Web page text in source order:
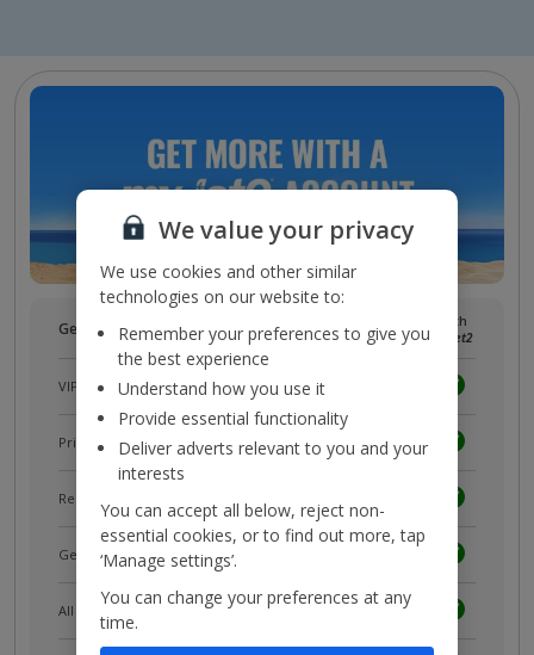
Get more with a freemyJet2account!
myJet2
With
myJet2
VIP customer service
Prizes, discounts and offers withmyJet2Perks
Receive exclusive discounts
Get news and updates first
All your bookings in one place
We value your privacy
We use cookies and other similar
technologies on our website to:
Remember your preferences to give you
the best experience
Understand how you use it
Provide essential functionality
Deliver adverts relevant to you and your
interests
You can accept all below, reject non-
essential cookies, or to find out more, tap
‘Manage settings’.
You can change your preferences at any
time.